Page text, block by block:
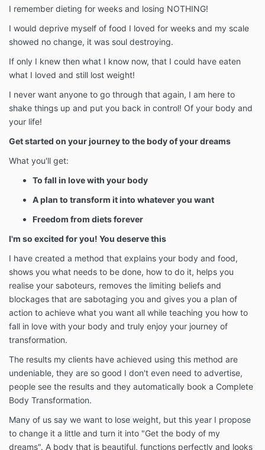
I remember dieting for weeks and losing NOTHING!
I would deprive myself of food I loved for weeks and my scale
showed no change, it was soul destroying.
If only I knew then what I know now, that I could have eaten
what I loved and still lost weight!
I never want anyone to go through that again, I am here to
shake things up and put you back in control! Of your body and
your life!
Get started on your journey to the body of your dreams
What you'll get:
To fall in love with your body
A plan to transform it into whatever you want
Freedom from diets forever
I'm so excited for you! You deserve this
I have created a method that explains your body and food,
shows you what needs to be done, how to do it, helps you
realise your saboteurs, removes the limiting beliefs and
blockages that are sabotaging you and gives you a plan of
action to achieve what you want all while teaching you how to
fall in love with your body and truly enjoy your journey of
transformation.
The results my clients have achieved using this method are
undeniable, they are so good I don't even need to advertise,
people see the results and they automatically book a Complete
Body Transformation.
Many of us say we want to lose weight, but this year I propose
to change it a little and turn it into "Get the body of my
dreams". A body that is beautiful, functions perfectly and looks